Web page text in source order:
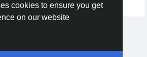
cookies to ensure you get
on our website
ago 0 91